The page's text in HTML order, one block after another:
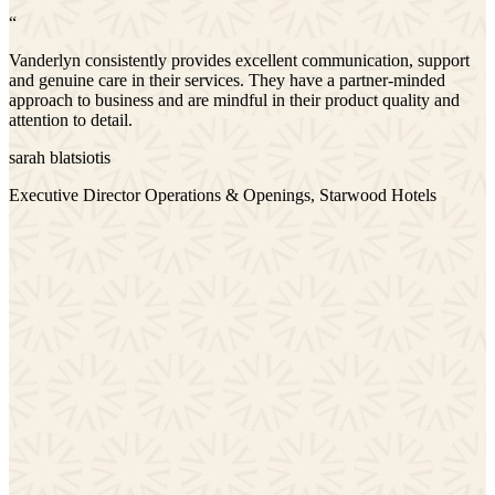
“
Vanderlyn consistently provides excellent communication, support
and genuine care in their services. They have a partner-minded
approach to business and are mindful in their product quality and
attention to detail.
sarah blatsiotis
Executive Director Operations & Openings, Starwood Hotels